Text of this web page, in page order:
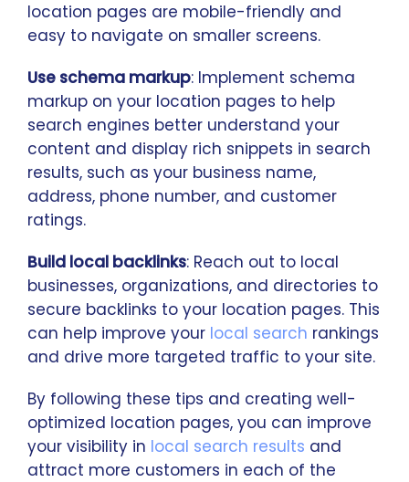
location pages are mobile-friendly and
easy to navigate on smaller screens.
Use schema markup: Implement schema
markup on your location pages to help
search engines better understand your
content and display rich snippets in search
results, such as your business name,
address, phone number, and customer
ratings.
Build local backlinks: Reach out to local
businesses, organizations, and directories to
secure backlinks to your location pages. This
can help improve your local search rankings
and drive more targeted traffic to your site.
By following these tips and creating well-
optimized location pages, you can improve
your visibility in local search results and
attract more customers in each of the